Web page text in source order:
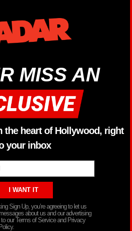
MISS AN
the heart of Hollywood, right
your inbox
Sign Up, you’re agreeing to let us
about us and our advertising
our Terms of Service and Privacy